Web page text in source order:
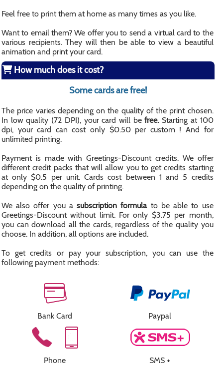
Feel free to print them at home as many times as you like.
Want to email them? We offer you to send a virtual card to the
various recipients. They will then be able to view a beautiful
animation and print your card.
How much does it cost?
Some cards are free!
The price varies depending on the quality of the print chosen.
In low quality (72 DPI), your card will befree.Starting at 100
dpi, your card can cost only $0.50 per custom ! And for
unlimited printing.
Payment is made with Greetings-Discount credits. We offer
different credit packs that will allow you to get credits starting
at only $0.5 per unit. Cards cost between 1 and 5 credits
depending on the quality of printing.
We also offer you asubscription formulato be able to use
Greetings-Discount without limit. For only $3.75 per month,
you can download all the cards, regardless of the quality you
choose. In addition, all options are included.
To get credits or pay your subscription, you can use the
following payment methods:
Bank Card Paypal
Phone SMS +